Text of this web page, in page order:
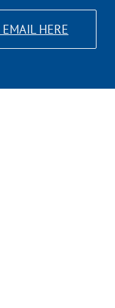
EMAIL HERE